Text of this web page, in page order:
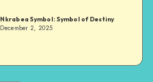
Nkrabea Symbol: Symbol of Destiny
December 2, 2025